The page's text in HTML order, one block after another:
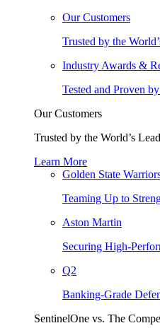
Our Customers
Trusted by the
Industry Awards &
Tested and Proven
Our Customers
Trusted by the World’s
Learn More
Golden State
Teaming Up to
Aston Martin
Securing High-
Q2
Banking-Grade
SentinelOne vs. The